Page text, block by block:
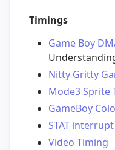
Timings
Game Boy
Nitty Gritty
Mode3 Sprite
GameBoy
STAT
Video Timing